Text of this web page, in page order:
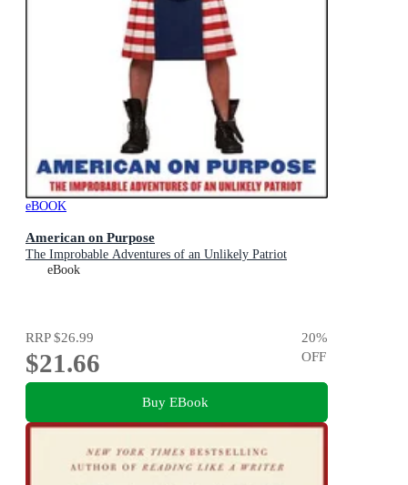
eBOOK
American on Purpose
The Improbable Adventures of an Unlikely Patriot
eBook
RRP$26.99
$21.66
20%
OFF
Buy EBook